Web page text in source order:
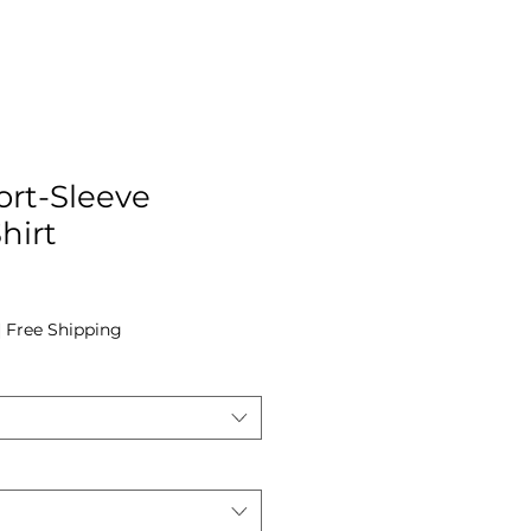
Sleeve
Free Shipping